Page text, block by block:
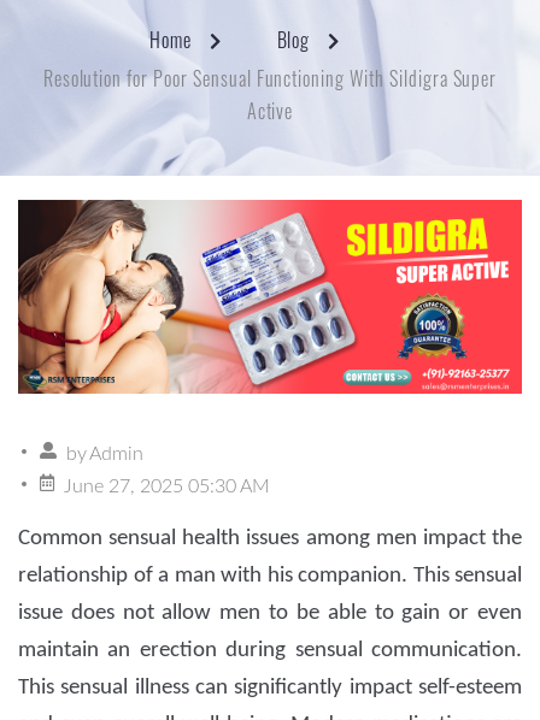
Home
Blog
Resolution for Poor Sensual Functioning With Sildigra Super
Active
byAdmin
June 27, 2025 05:30 AM
Common sensual health issues among men impact the
relationship of a man with his companion. This sensual
issue does not allow men to be able to gain or even
maintain an erection during sensual communication.
This sensual illness can significantly impact self-esteem